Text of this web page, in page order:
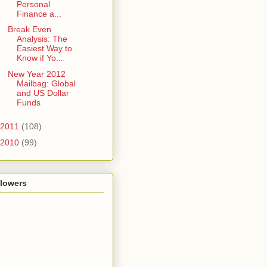
Personal
Finance a...
Break Even
Analysis: The
Easiest Way to
Know if Yo...
New Year 2012
Mailbag: Global
and US Dollar
Funds
2011 (108)
2010 (99)